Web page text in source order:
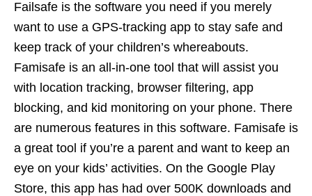
Failsafe is the software you need if you merely
want to use a GPS-tracking app to stay safe and
keep track of your children’s whereabouts.
Famisafe is an all-in-one tool that will assist you
with location tracking, browser filtering, app
blocking, and kid monitoring on your phone. There
are numerous features in this software. Famisafe is
a great tool if you’re a parent and want to keep an
eye on your kids’ activities. On the Google Play
Store, this app has had over 500K downloads and